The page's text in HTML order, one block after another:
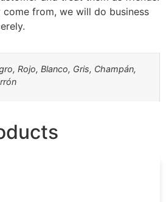
from, we will do business
Rojo, Blanco, Gris, Champán,